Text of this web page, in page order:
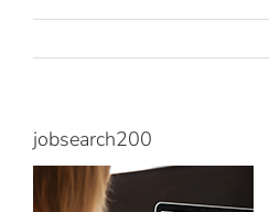
jobsearch200